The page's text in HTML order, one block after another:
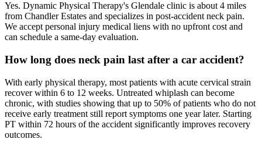
Yes. Dynamic Physical Therapy's Glendale clinic is about 4 miles
from Chandler Estates and specializes in post-accident neck pain.
We accept personal injury medical liens with no upfront cost and
can schedule a same-day evaluation.
How long does neck pain last after a car accident?
With early physical therapy, most patients with acute cervical strain
recover within 6 to 12 weeks. Untreated whiplash can become
chronic, with studies showing that up to 50% of patients who do not
receive early treatment still report symptoms one year later. Starting
PT within 72 hours of the accident significantly improves recovery
outcomes.